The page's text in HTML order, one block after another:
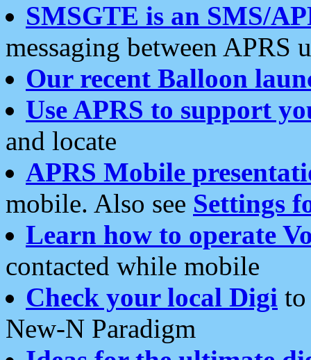
SMSGTE is an SMS/
messaging between APRS
Our recent Balloon
Use APRS to support
and locate
APRS Mobile
mobile. Also see Settings
Learn how to operate
contacted while mobile
Check your local Digi
New-N Paradigm